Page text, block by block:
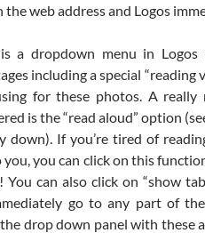
the web address and Logos
a dropdown menu in
including a special “reading
for these photos. A
is the “read aloud” option
down). If you’re tired of
you, you can click on this
You can also click on “show
go to any part of
drop down panel with these